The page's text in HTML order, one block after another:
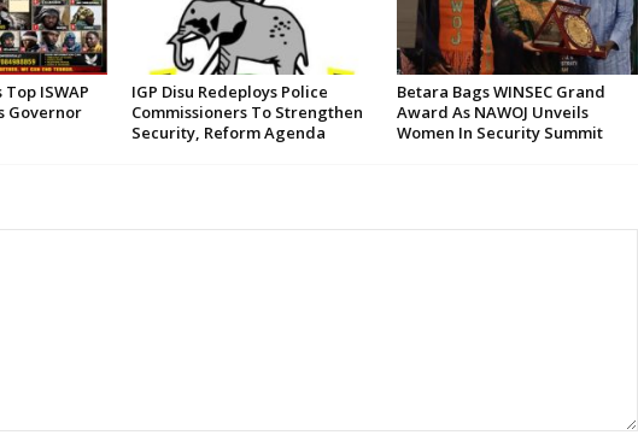
ISWAP
Governor
IGP Disu Redeploys Police
Commissioners To Strengthen
Security, Reform Agenda
Betara Bags WINSEC Grand
Award As NAWOJ Unveils
Women In Security Summit